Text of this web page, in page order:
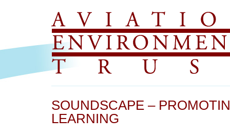
SOUNDSCAPE –
LEARNING